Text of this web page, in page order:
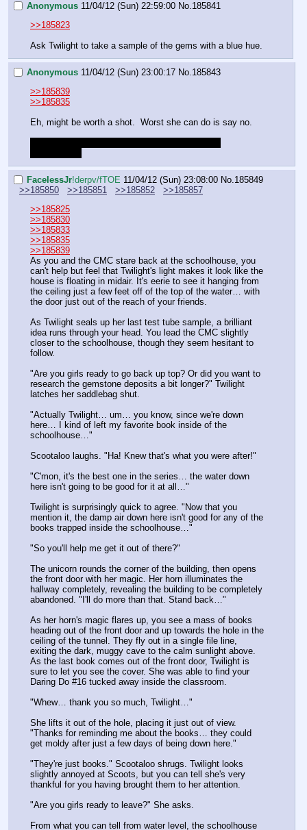
Anonymous 11/04/12 (Sun) 22:59:00 No.185841
>>185823
Ask Twilight to take a sample of the gems with a blue hue.
Anonymous 11/04/12 (Sun) 23:00:17 No. 185843
>>185839
>>185835
Eh, might be worth a shot.  Worst she can do is say no.
FaceIessJr!derpv/fTOE 11/04/12 (Sun) 23:08:00 No. 185849
>>185850
>>185851 >>185852
>>185857
>>185825
>>185830
>>185833
>>185835
>>185839
As you and the CMC stare back at the schoolhouse, you
can't help but feel that Twilight's light makes it look like the
house is floating in midair. It's eerie to see it hanging from
the ceiling just a few feet off of the top of the water… with
the door just out of the reach of your friends.
As Twilight seals up her last test tube sample, a brilliant
idea runs through your head. You lead the CMC slightly
closer to the schoolhouse, though they seem hesitant to
follow.
"Are you girls ready to go back up top? Or did you want to
research the gemstone deposits a bit longer?" Twilight
latches her saddlebag shut.
"Actually Twilight… um… you know, since we're down
here… I kind of left my favorite book inside of the
schoolhouse…"
Scootaloo laughs. "Ha! Knew that's what you were after!"
"C'mon, it's the best one in the series… the water down
here isn't going to be good for it at all…"
Twilight is surprisingly quick to agree. "Now that you
mention it, the damp air down here isn't good for any of the
books trapped inside the schoolhouse…"
"So you'll help me get it out of there?"
The unicorn rounds the corner of the building, then opens
the front door with her magic. Her horn illuminates the
hallway completely, revealing the building to be completely
abandoned. "I'll do more than that. Stand back…"
As her horn's magic flares up, you see a mass of books
heading out of the front door and up towards the hole in the
ceiling of the tunnel. They fly out in a single file line,
exiting the dark, muggy cave to the calm sunlight above.
As the last book comes out of the front door, Twilight is
sure to let you see the cover. She was able to find your
Daring Do #16 tucked away inside the classroom.
"Whew… thank you so much, Twilight…"
She lifts it out of the hole, placing it just out of view.
"Thanks for reminding me about the books… they could
get moldy after just a few days of being down here."
"They're just books." Scootaloo shrugs. Twilight looks
slightly annoyed at Scoots, but you can tell she's very
thankful for you having brought them to her attention.
"Are you girls ready to leave?" She asks.
From what you can tell from water level, the schoolhouse